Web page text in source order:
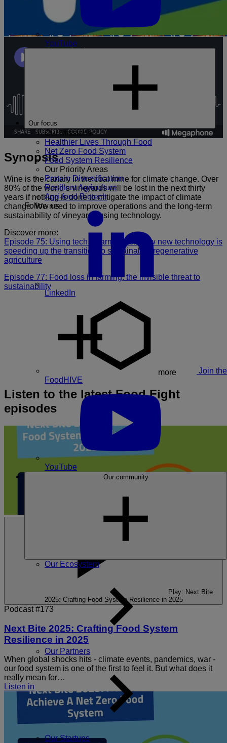
YouTube
Our focus
Our Missions
Healthier Lives Through Food
Net Zero Food System
Food System Resilience
Our Priority Areas
Protein Diversification
Resilient Agriculture
Agri-food Biotech
Follow us
LinkedIn
Join the
FoodHIVE
YouTube
Our community
Our Ecosystem
Our Partners
Our Startups
Synopsis
Wine is the canary in the coal mine for climate change. Over
80% of the world’s vineyards will be lost in the next thirty
years if nothing is done to mitigate the impact of climate
change. We need to improve operations and the long-term
sustainability of vineyards using technology.
Discover more:
Episode 75: Using tech to farm better: how new technology is
speeding up the transition to sustainable, regenerative
agriculture
Episode 77: Food loss in farming: the invisible threat to
sustainability
more
Listen to the latest Food Fight
episodes
Play: Next Bite
2025: Crafting Food System Resilience in 2025
Podcast #173
Next Bite 2025: Crafting Food System
Resilience in 2025
When global shocks hits - climate events, pandemics, war -
our food system is one of the first to feel it. But what does it
really mean for…
Listen in